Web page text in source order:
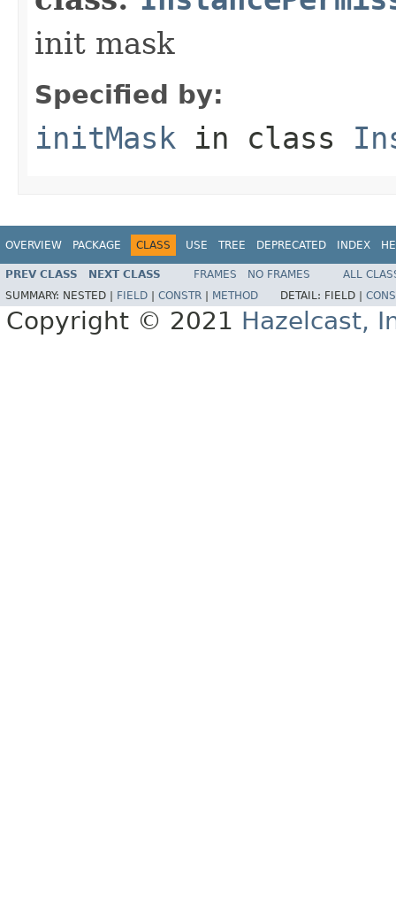
init mask
Specified by:
initMask in class
OVERVIEW PACKAGE CLASS USE TREE DEPRECATED INDEX
PREV CLASS NEXT CLASS FRAMES NO FRAMES
ALL
SUMMARY: NESTED | FIELD CONSTR METHOD DETAIL: FIELD |
Copyright © 2021 Hazelcast,